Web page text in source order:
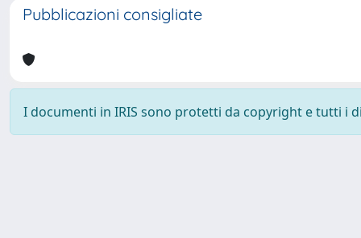
Pubblicazioni consigliate
I documenti in IRIS sono protetti da copyright e tutti i